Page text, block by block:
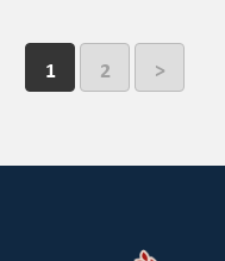
1 2 >